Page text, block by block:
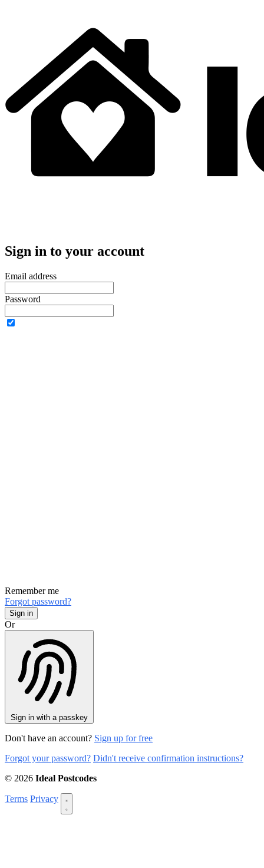
Sign in to your account
Email address
Password
Remember me
Forgot password?
Or
Sign in with a passkey
Don't have an account? Sign up for free
Forgot your password? Didn't receive confirmation instructions?
© 2026 Ideal Postcodes
Terms Privacy